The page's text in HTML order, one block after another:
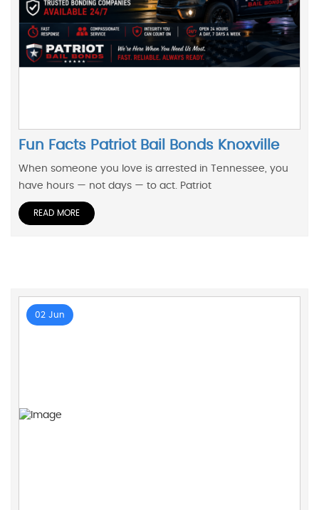
Fun Facts Patriot Bail Bonds Knoxville
When someone you love is arrested in Tennessee, you
have hours — not days — to act. Patriot
READ MORE
02 Jun